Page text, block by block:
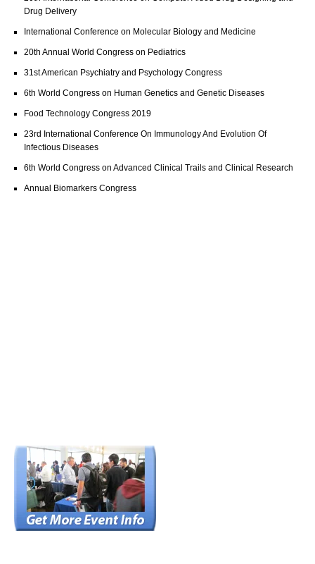
Drug Delivery
International Conference on Molecular Biology and Medicine
20th Annual World Congress on Pediatrics
31st American Psychiatry and Psychology Congress
6th World Congress on Human Genetics and Genetic Diseases
Food Technology Congress 2019
23rd International Conference On Immunology And Evolution Of
Infectious Diseases
6th World Congress on Advanced Clinical Trails and Clinical Research
Annual Biomarkers Congress